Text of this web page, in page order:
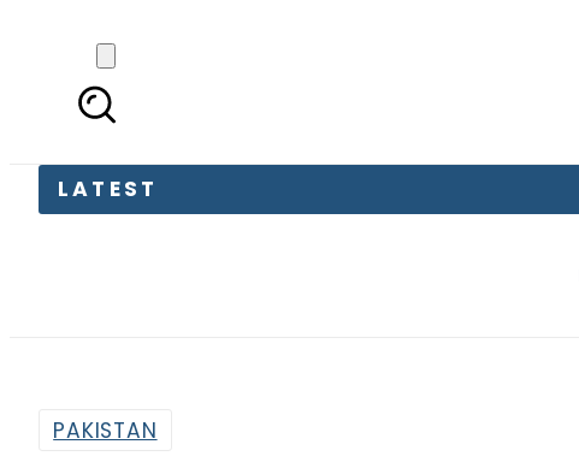
LATEST
Petrol
PAKISTAN